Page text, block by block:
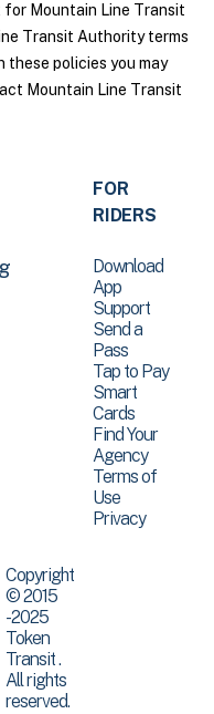
for Mountain Line Transit
Transit Authority terms
these policies you may
Mountain Line Transit
FOR
RIDERS
Download
App
Support
Send a
Pass
Tap to Pay
Smart
Cards
Find Your
Agency
Terms of
Use
Privacy
Copyright
© 2015
-2025
Token
Transit .
All rights
reserved.